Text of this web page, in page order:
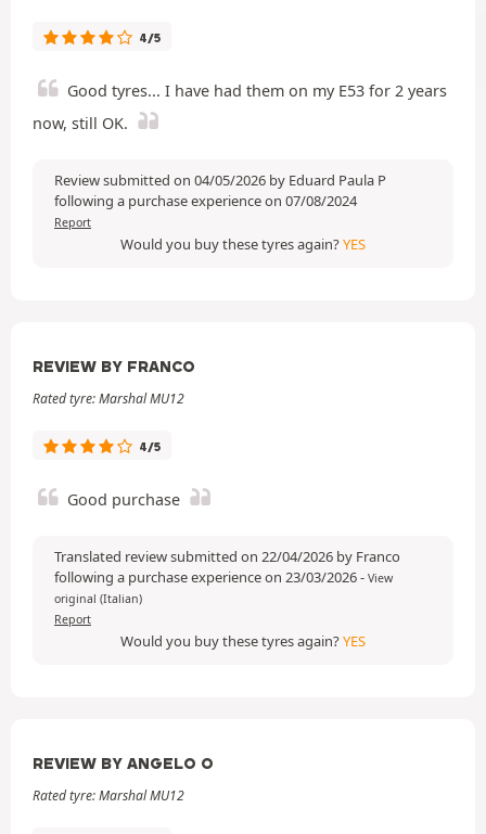
4/5
Good tyres... I have had them on my E53 for 2 years
now, still OK.
Review submitted on 04/05/2026 by Eduard Paula P
following a purchase experience on 07/08/2024
Report
Would you buy these tyres again?YES
REVIEW BY FRANCO
Rated tyre: Marshal MU12
4/5
Good purchase
Translated review submitted on 22/04/2026 by Franco
following a purchase experience on 23/03/2026- View
original (Italian)
Report
Would you buy these tyres again?YES
REVIEW BY ANGELO O
Rated tyre: Marshal MU12